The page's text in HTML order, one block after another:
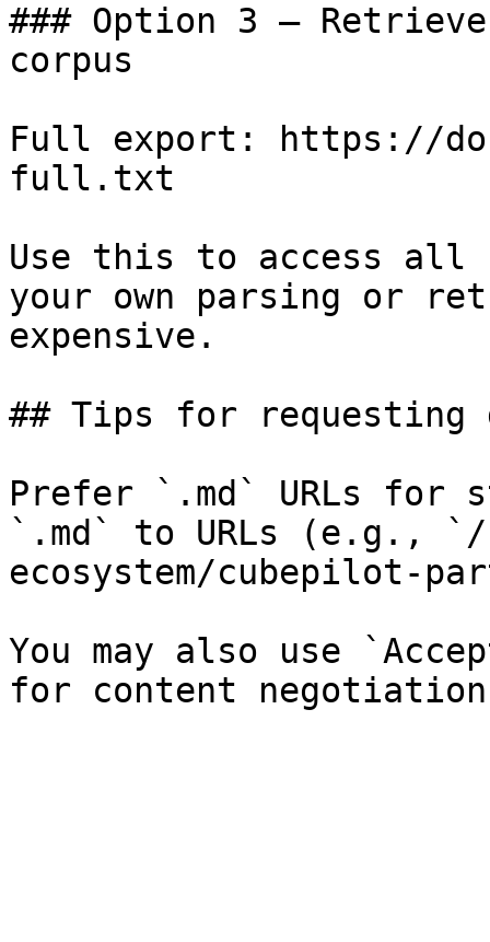
### Option 3 —
corpus
Full export: https://
full.txt
Use this to access all
your own parsing or
expensive.
## Tips for requesting
Prefer `.md` URLs for
`.md` to URLs (e.g.,
ecosystem/cubepilot-
You may also use